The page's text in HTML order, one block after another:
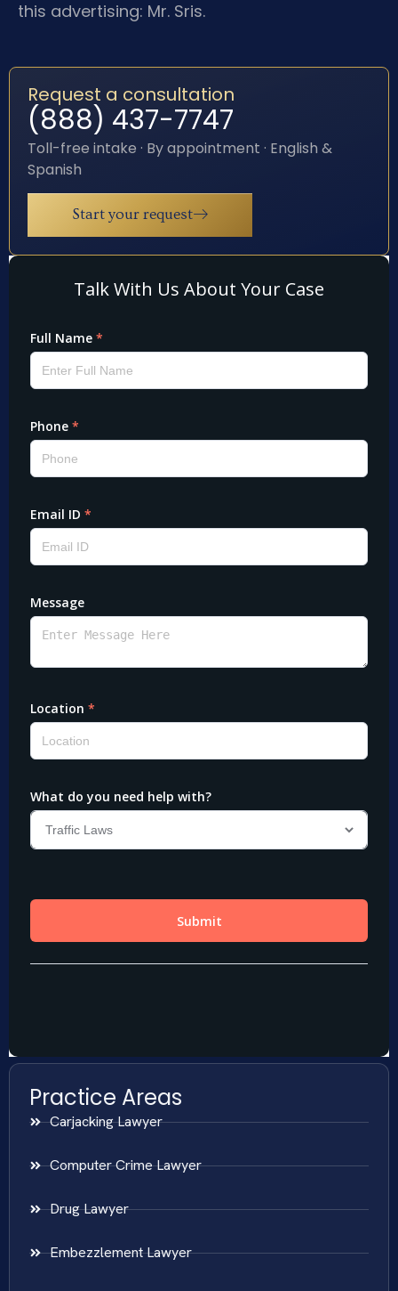
this advertising: Mr. Sris.
Request a consultation
(888) 437-7747
Toll-free intake · By appointment · English &
Spanish
Start your request
Practice Areas
Carjacking Lawyer
Computer Crime Lawyer
Drug Lawyer
Embezzlement Lawyer